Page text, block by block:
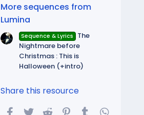
More sequences from
Lumina
Sequence & Lyrics
The
Nightmare before
Christmas : This is
Halloween (+intro)
Share this resource
Facebook
Twitter Reddit Pinterest
Tumblr